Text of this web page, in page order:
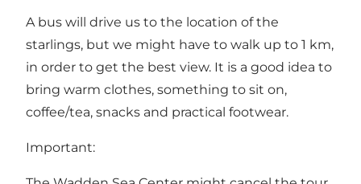
A bus will drive us to the location of the
starlings, but we might have to walk up to 1 km,
in order to get the best view. It is a good idea to
bring warm clothes, something to sit on,
coffee/tea, snacks and practical footwear.
Important: